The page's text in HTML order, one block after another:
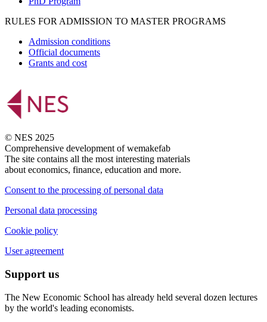
RULES FOR ADMISSION TO MASTER PROGRAMS
Admission conditions
Official documents
Grants and cost
© NES 2025
Comprehensive development of wemakefab
The site contains all the most interesting materials
about economics, finance, education and more.
Consent to the processing of personal data
Personal data processing
Cookie policy
User agreement
Support us
The New Economic School has already held several dozen lectures
by the world's leading economists.